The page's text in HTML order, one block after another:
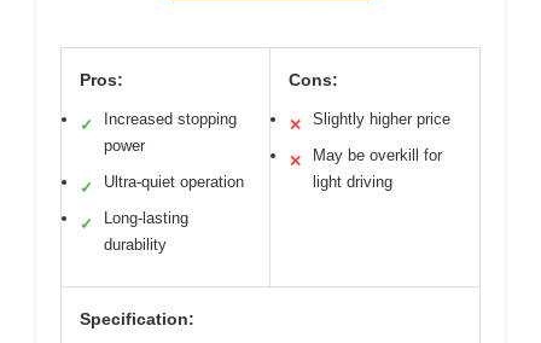
Pros:
✓
Increased stopping
power
✓ Ultra-quiet operation
✓
Long-lasting
durability
Cons:
✕ Slightly higher price
✕
May be overkill for
light driving
Specification: